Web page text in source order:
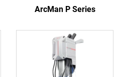
ArcMan P Series